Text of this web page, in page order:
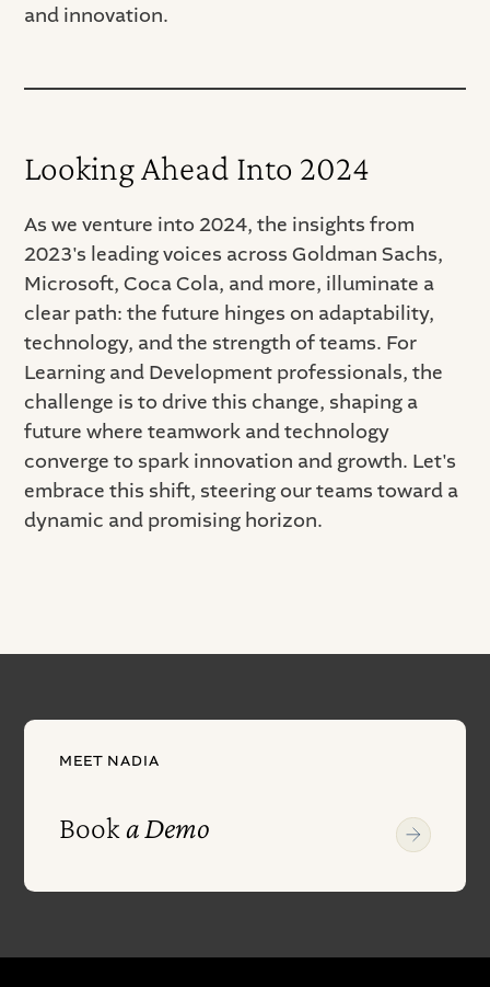
and innovation.
Looking Ahead Into 2024
As we venture into 2024, the insights from
2023's leading voices across Goldman Sachs,
Microsoft, Coca Cola, and more, illuminate a
clear path: the future hinges on adaptability,
technology, and the strength of teams. For
Learning and Development professionals, the
challenge is to drive this change, shaping a
future where teamwork and technology
converge to spark innovation and growth. Let's
embrace this shift, steering our teams toward a
dynamic and promising horizon.
MEET NADIA
Booka Demo